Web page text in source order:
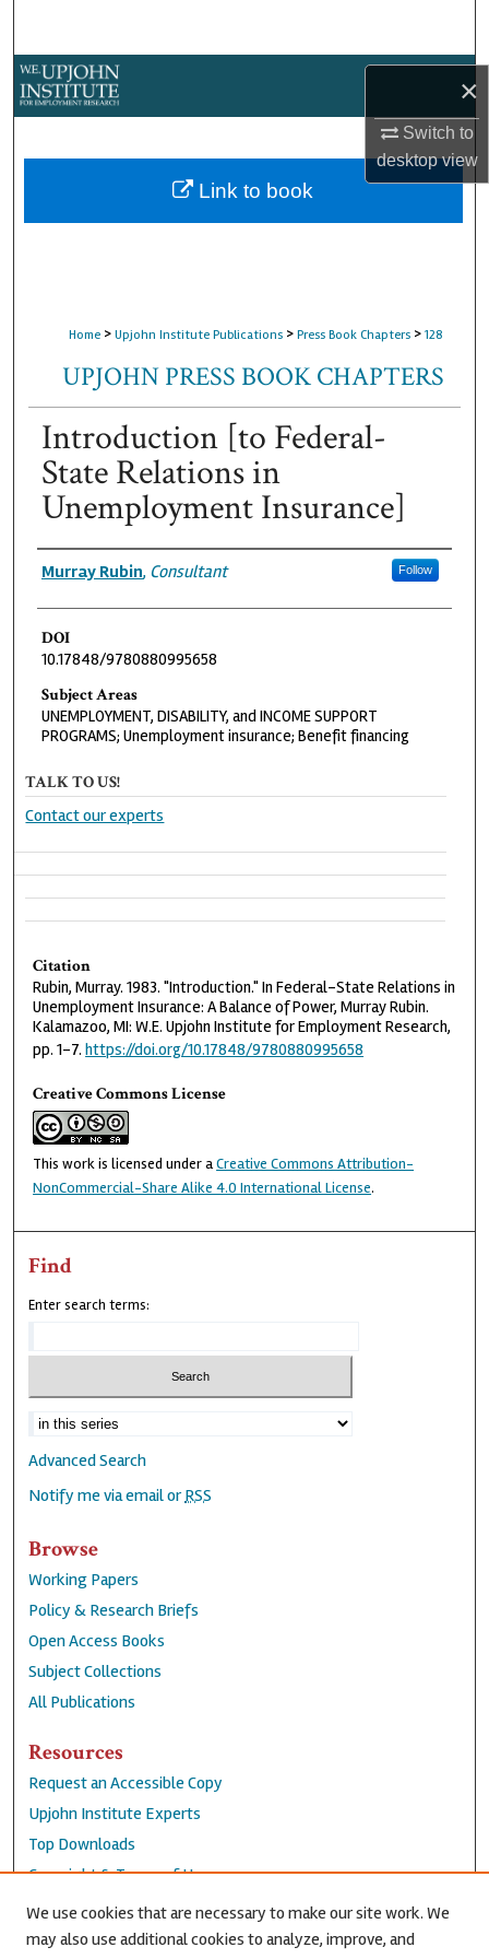
×
Switch to
desktopview
About
Home > Upjohn Institute Publications > Press Book Chapters > 128
UPJOHN PRESS BOOK CHAPTERS
Introduction [to Federal-
State Relations in
Unemployment Insurance]
Authors
Murray Rubin, Consultant Follow
DOI
10.17848/9780880995658
Subject Areas
UNEMPLOYMENT, DISABILITY, and INCOME SUPPORT
PROGRAMS; Unemployment insurance; Benefit financing
Link to book
TALK TO US!
Contact our experts
Citation
Rubin, Murray. 1983. "Introduction." In Federal-State Relations in
Unemployment Insurance: A Balance of Power, Murray Rubin.
Kalamazoo, MI: W.E. Upjohn Institute for Employment Research,
pp. 1-7.https://doi.org/10.17848/9780880995658
Creative Commons License
This work is licensed under aCreative Commons Attribution-
NonCommercial-Share Alike 4.0 International License.
Find
Enter search terms:
Advanced Search
Notify me via email or RSS
Browse
Working Papers
Policy & Research Briefs
Open Access Books
Subject Collections
All Publications
Resources
Request an Accessible Copy
Upjohn Institute Experts
Top Downloads
Copyright & Terms of Use
Accessibility Statement
Privacy Policy
We use cookies that are necessary to make our site work. We
may also use additional cookies to analyze, improve, and